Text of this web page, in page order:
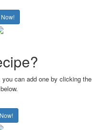
can add one by clicking the